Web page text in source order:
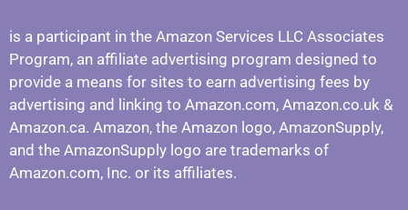
is a participant in the Amazon Services LLC Associates
Program, an affiliate advertising program designed to
provide a means for sites to earn advertising fees by
advertising and linking to Amazon.com, Amazon.co.uk &
Amazon.ca. Amazon, the Amazon logo, AmazonSupply,
and the AmazonSupply logo are trademarks of
Amazon.com, Inc. or its affiliates.